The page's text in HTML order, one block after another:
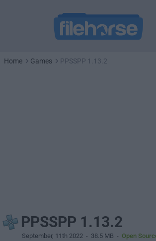
Home Games PPSSPP 1.13.2
PPSSPP 1.13.2
September, 11th 2022 - 38.5 MB - Open